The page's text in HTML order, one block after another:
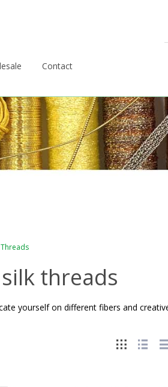
Contact
Threads
threads
yourself on different fibers and